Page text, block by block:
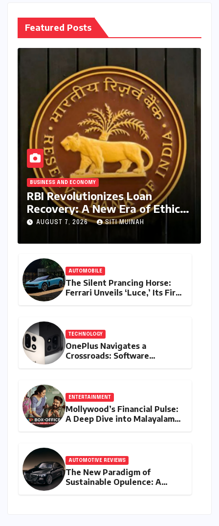
Featured Posts
BUSINESS AND ECONOMY
RBI Revolutionizes Loan
Recovery: A New Era of Ethical
Practices and Borrower
AUGUST 7, 2026 SITI MUINAH
AUTOMOBILE
The Silent Prancing Horse:
Ferrari Unveils ‘Luce,’ Its First
TECHNOLOGY
OnePlus Navigates a
Crossroads: Software
Importance
ENTERTAINMENT
Mollywood’s Financial Pulse:
A Deep Dive into Malayalam
AUTOMOTIVE REVIEWS
The New Paradigm of
Sustainable Opulence: A